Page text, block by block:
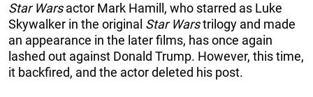
Star Warsactor Mark Hamill, who starred as Luke
Skywalker in the original Star Warstrilogy and made
an appearance in the later films, has once again
lashed out against Donald Trump. However, this time,
it backfired, and the actor deleted his post.